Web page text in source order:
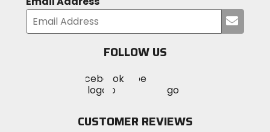
your
FOLLOW US
MotoSport
on
Visit
MotoSportMotoSport
Instagram
CUSTOMER REVIEWS